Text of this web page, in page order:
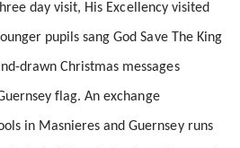
day visit, His Excellency visited
pupils sang God Save The King
drawn Christmas messages
flag. An exchange
in Masnieres and Guernsey runs